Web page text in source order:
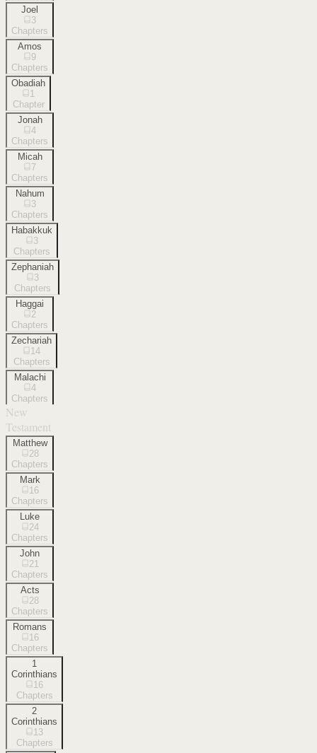
Joel
3
Chapters
Amos
9
Chapters
Obadiah
1
Chapter
Jonah
4
Chapters
Micah
7
Chapters
Nahum
3
Chapters
Habakkuk
3
Chapters
Zephaniah
3
Chapters
Haggai
2
Chapters
Zechariah
14
Chapters
Malachi
4
Chapters
New
Testament
Matthew
28
Chapters
Mark
16
Chapters
Luke
24
Chapters
John
21
Chapters
Acts
28
Chapters
Romans
16
Chapters
1
Corinthians
16
Chapters
2
Corinthians
13
Chapters